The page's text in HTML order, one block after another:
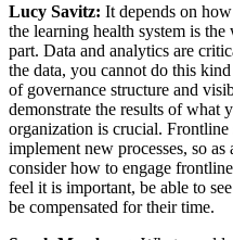
Lucy Savitz: It depends on
the learning health system is
part. Data and analytics are
the data, you cannot do this
of governance structure and
demonstrate the results of what
organization is crucial.
implement new processes, so
consider how to engage
feel it is important, be able to
be compensated for their time.